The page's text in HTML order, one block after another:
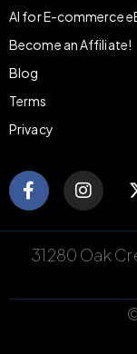
AI for E-commerce
Become an Affiliate!
Blog
Terms
Privacy
31280 Oak